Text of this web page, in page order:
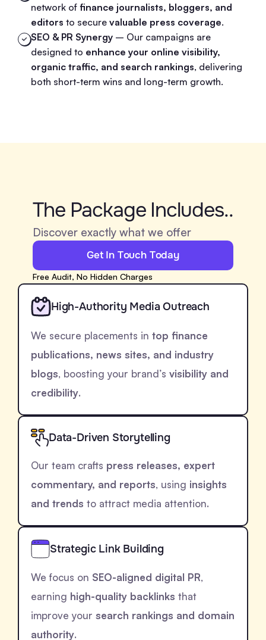
network of finance journalists, bloggers, and
editors to secure valuable press coverage.
SEO & PR Synergy – Our campaigns are
designed to enhance your online visibility,
organic traffic, and search rankings, delivering
both short-term wins and long-term growth.
The Package Includes..
Discover exactly what we offer
Get In Touch Today
Free Audit, No Hidden Charges
High-Authority Media Outreach
We secure placements in top finance
publications, news sites, and industry
blogs, boosting your brand’s visibility and
credibility.
Data-Driven Storytelling
Our team crafts press releases, expert
commentary, and reports, using insights
and trends to attract media attention.
Strategic Link Building
We focus on SEO-aligned digital PR,
earning high-quality backlinks that
improve your search rankings and domain
authority.